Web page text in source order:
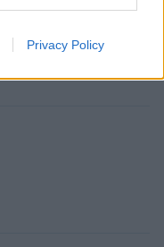
Privacy Policy